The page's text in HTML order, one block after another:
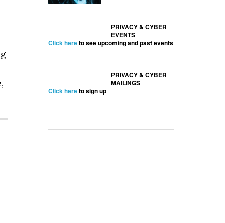
PRIVACY & CYBER
EVENTS
Click hereto see upcoming and past events
PRIVACY & CYBER
MAILINGS
Click hereto sign up